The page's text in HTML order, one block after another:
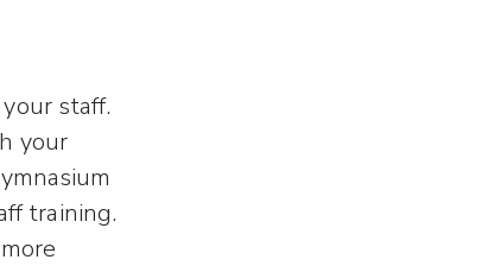
staff.
your
training.